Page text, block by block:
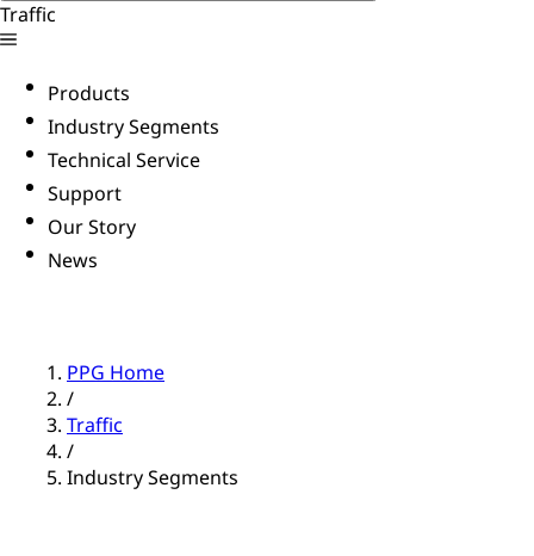
Traffic
Products
Industry Segments
Technical Service
Support
Our Story
News
PPG Home
/
Traffic
/
Industry Segments